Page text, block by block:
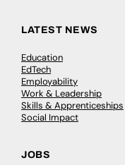
LATEST NEWS
Education
EdTech
Employability
Work & Leadership
Skills & Apprenticeships
Social Impact
JOBS